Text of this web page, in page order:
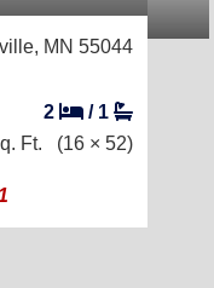
MN 55044
2 / 1
Ft. (16 × 52)